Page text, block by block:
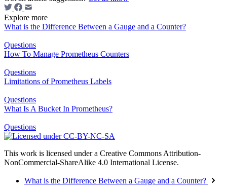
Explore more
What is the Difference Between a Gauge and a Counter?
Questions
How To Manage Prometheus Counters
Questions
Limitations of Prometheus Labels
Questions
What Is A Bucket In Prometheus?
Questions
This work is licensed under a Creative Commons Attribution-
NonCommercial-ShareAlike 4.0 International License.
What is the Difference Between a Gauge and a Counter?